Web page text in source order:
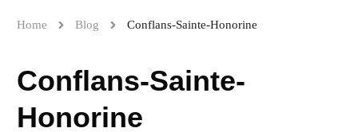
Home Blog Conflans-Sainte-Honorine
Conflans-Sainte-
Honorine